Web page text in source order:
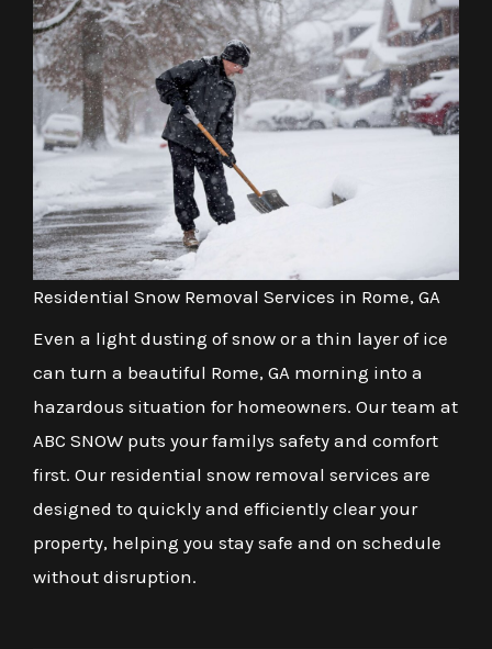
Residential Snow Removal Services in Rome, GA
Even a light dusting of snow or a thin layer of ice
can turn a beautiful Rome, GA morning into a
hazardous situation for homeowners. Our team at
ABC SNOW puts your familys safety and comfort
first. Our residential snow removal services are
designed to quickly and efficiently clear your
property, helping you stay safe and on schedule
without disruption.